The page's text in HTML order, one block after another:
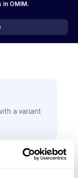
in OMIM.
a variant